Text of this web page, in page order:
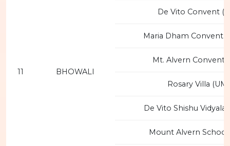
11 BHOWALI
De Vito Convent
Maria Dham Convent
Mt. Alvern Convent
Rosary Villa
De Vito Shishu
Mount Alvern School